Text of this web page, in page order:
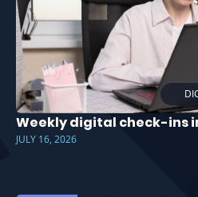
Weekly digital check-ins
JULY 16, 2026